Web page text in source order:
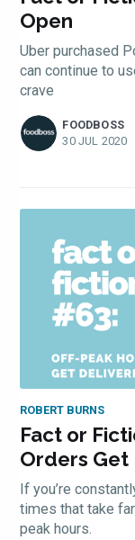
Open
Uber purchased
can continue to
crave
FOODBOSS
30 JUL 2020
ROBERT BURNS
Fact or
Orders Get
If you’re
times that take
peak hours.